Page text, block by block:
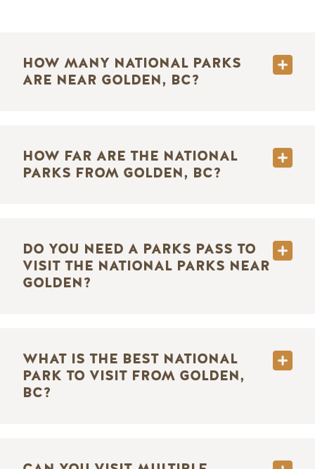
HOW MANY NATIONAL PARKS
ARE NEAR GOLDEN, BC?
HOW FAR ARE THE NATIONAL
PARKS FROM GOLDEN, BC?
DO YOU NEED A PARKS PASS TO
VISIT THE NATIONAL PARKS NEAR
GOLDEN?
WHAT IS THE BEST NATIONAL
PARK TO VISIT FROM GOLDEN,
BC?